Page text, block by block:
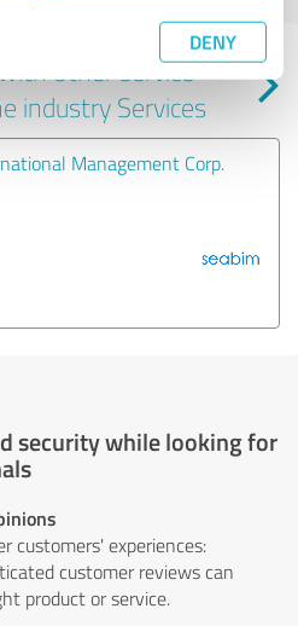
DENY
other service
industry Services
Management Corp.
security while looking for
customers' experiences:
customer reviews can
product or service.